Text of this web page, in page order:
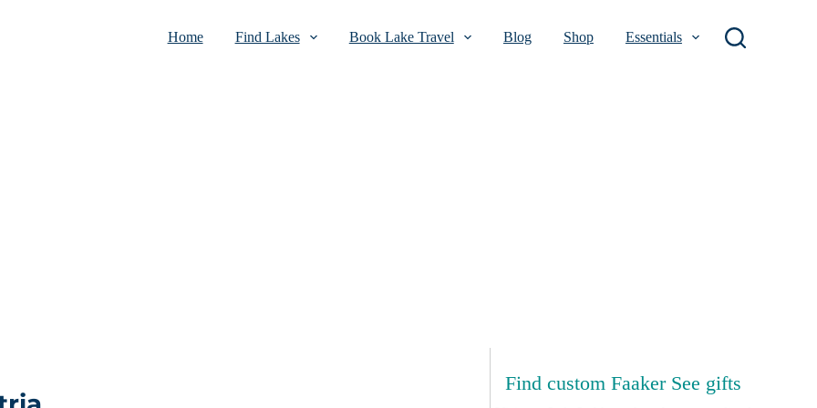
Home Find Lakes Book Lake Travel Blog Shop Essentials
Find custom Faaker See gifts